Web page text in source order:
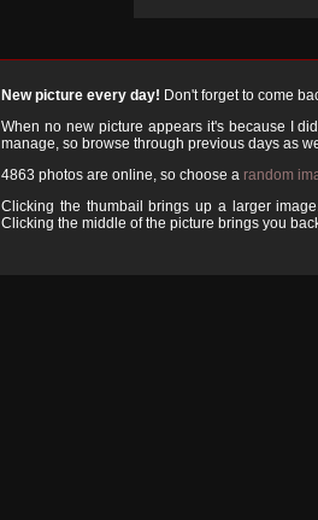
New picture every day! Don't forget to come
When no new picture appears it's because I
manage, so browse through previous days as
4863 photos are online, so choose a random
Clicking the thumbail brings up a larger
Clicking the middle of the picture brings you